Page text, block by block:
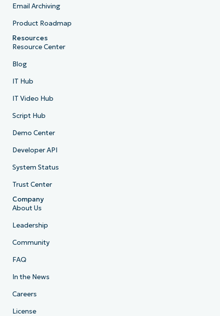
Email Archiving
Product Roadmap
Resources
Resource Center
Blog
IT Hub
IT Video Hub
Script Hub
Demo Center
Developer API
System Status
Trust Center
Company
About Us
Leadership
Community
FAQ
In the News
Careers
License